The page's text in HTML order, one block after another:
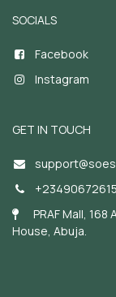
SOCIALS
Facebook
Instagram
GET IN TOUCH
PRAF Mall, 168
House, Abuja.